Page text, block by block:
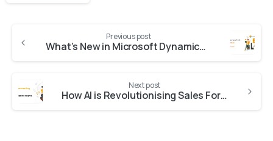
Previous post
What’s New in Microsoft Dynamics 365 Business Central: 2025 Release Wave 1
Next post
How AI is Revolutionising Sales Forecasting: A Deep Dive into Pipeline Insights